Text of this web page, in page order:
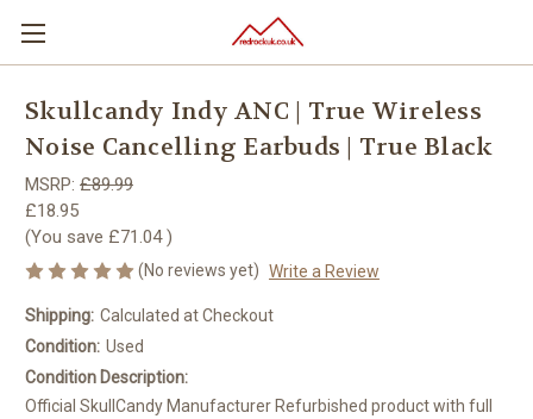
Skullcandy Indy ANC | True Wireless
Noise Cancelling Earbuds | True Black
MSRP: £89.99
£18.95
(You save £71.04)
(No reviews yet) Write a Review
Shipping: Calculated at Checkout
Condition: Used
Condition Description:
Official SkullCandy Manufacturer Refurbished product with full